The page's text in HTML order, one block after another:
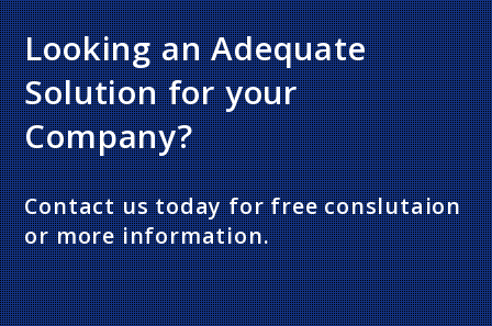
Looking an Adequate
Solution for your
Company?
Contact us today for free conslutaion
or more information.